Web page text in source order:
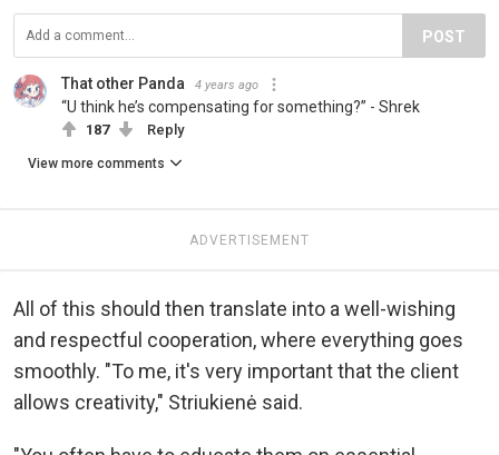
POST
That other Panda 4 years ago
“U think he’s compensating for something?” - Shrek
187 Reply
View more comments
ADVERTISEMENT
All of this should then translate into a well-wishing
and respectful cooperation, where everything goes
smoothly. "To me, it's very important that the client
allows creativity," Striukienė said.